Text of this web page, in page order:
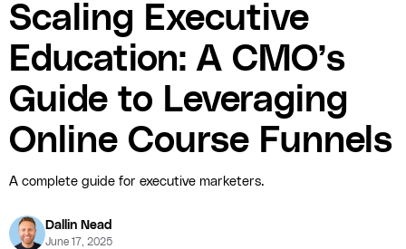
Scaling Executive
Education: A CMO’s
Guide to Leveraging
Online Course Funnels
A complete guide for executive marketers.
Dallin Nead
June 17, 2025